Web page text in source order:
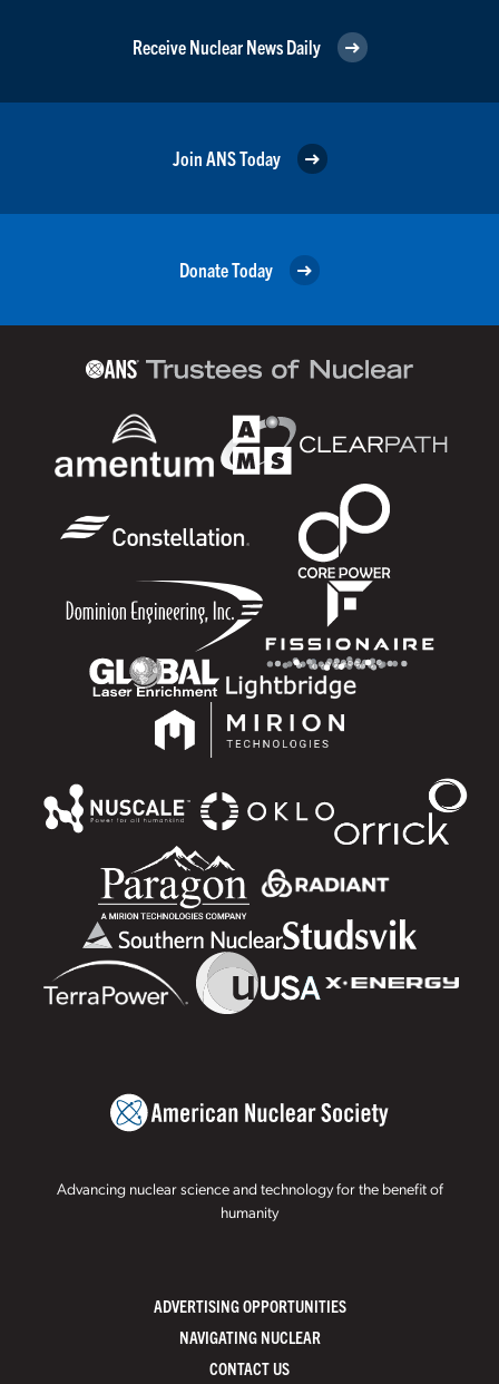
Receive Nuclear News Daily
Join ANS Today
Donate Today
Advancing nuclear science and technology for the benefit of
humanity
ADVERTISING OPPORTUNITIES
NAVIGATING NUCLEAR
CONTACT US